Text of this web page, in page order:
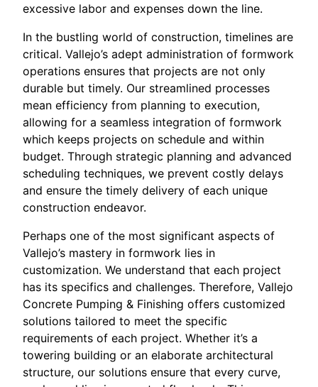
excessive labor and expenses down the line.
In the bustling world of construction, timelines are
critical. Vallejo’s adept administration of formwork
operations ensures that projects are not only
durable but timely. Our streamlined processes
mean efficiency from planning to execution,
allowing for a seamless integration of formwork
which keeps projects on schedule and within
budget. Through strategic planning and advanced
scheduling techniques, we prevent costly delays
and ensure the timely delivery of each unique
construction endeavor.
Perhaps one of the most significant aspects of
Vallejo’s mastery in formwork lies in
customization. We understand that each project
has its specifics and challenges. Therefore, Vallejo
Concrete Pumping & Finishing offers customized
solutions tailored to meet the specific
requirements of each project. Whether it’s a
towering building or an elaborate architectural
structure, our solutions ensure that every curve,